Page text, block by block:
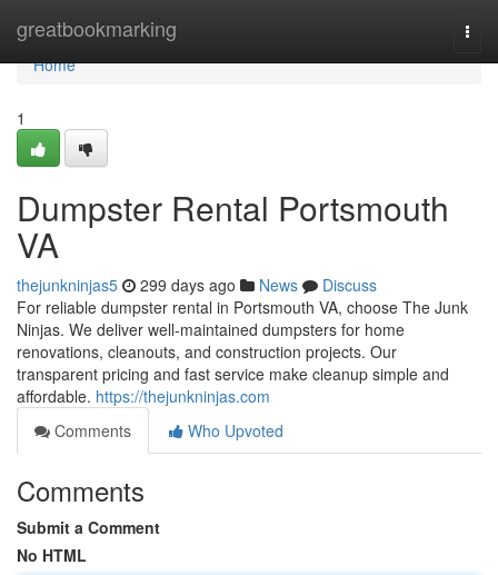
greatbookmarking
Home
Home
1
Dumpster Rental Portsmouth
VA
thejunkninjas5 299 days ago News
Discuss
For reliable dumpster rental in Portsmouth VA, choose The Junk
Ninjas. We deliver well-maintained dumpsters for home
renovations, cleanouts, and construction projects. Our
transparent pricing and fast service make cleanup simple and
affordable. https://thejunkninjas.com
Comments
Who Upvoted
Comments
Submit a Comment
No HTML